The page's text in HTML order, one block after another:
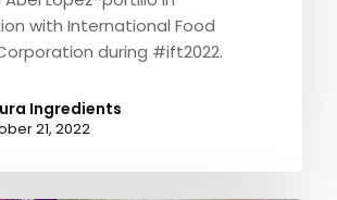
with International Food
during #ift2022.
Ingredients
21, 2022